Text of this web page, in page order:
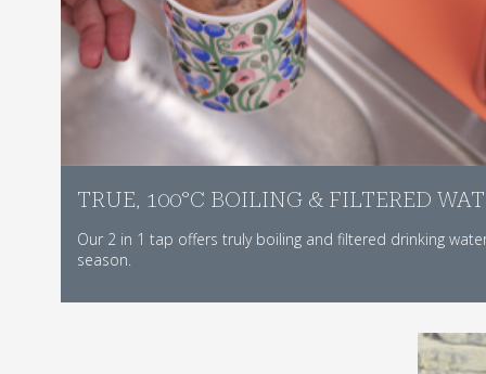
TRUE, 100°C BOILING & FILTERED
Our 2 in 1 tap offers truly boiling and filtered drinking
season.